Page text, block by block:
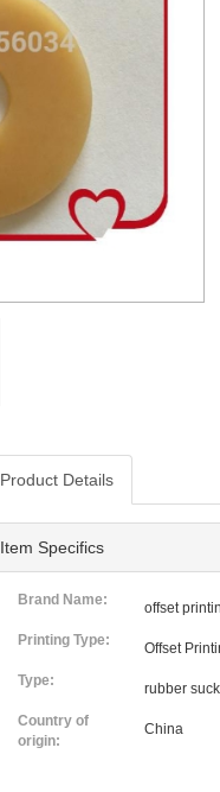
Product Details
Item Specifics
Brand Name:
offset
Printing Type:
Offset
Type:
rubber
Country of
origin:
China